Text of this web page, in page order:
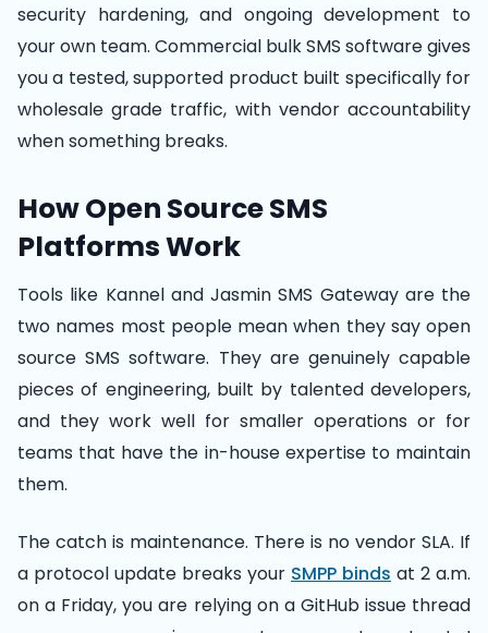
security hardening, and ongoing development to
your own team. Commercial bulk SMS software gives
you a tested, supported product built specifically for
wholesale grade traffic, with vendor accountability
when something breaks.
How Open Source SMS
Platforms Work
Tools like Kannel and Jasmin SMS Gateway are the
two names most people mean when they say open
source SMS software. They are genuinely capable
pieces of engineering, built by talented developers,
and they work well for smaller operations or for
teams that have the in-house expertise to maintain
them.
The catch is maintenance. There is no vendor SLA. If
a protocol update breaks your SMPP binds at 2 a.m.
on a Friday, you are relying on a GitHub issue thread